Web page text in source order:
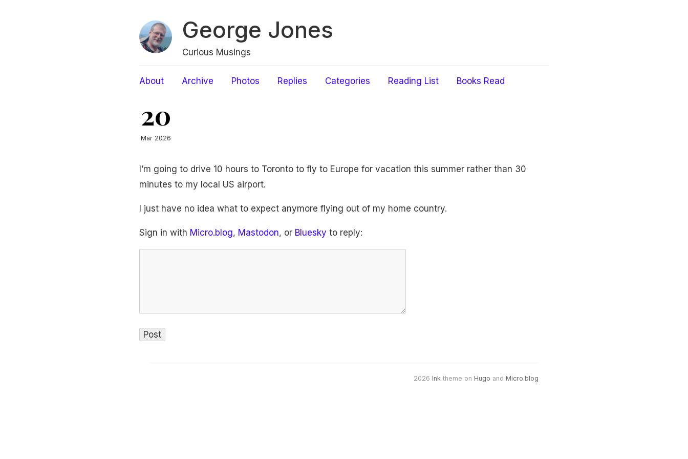
George Jones
Curious Musings
About Archive Photos Replies Categories Reading List Books Read
20
Mar 2026
I’m going to drive 10 hours to Toronto to fly to Europe for vacation this summer rather than 30
minutes to my local US airport.
I just have no idea what to expect anymore flying out of my home country.
Sign in with Micro.blog, Mastodon, or Bluesky to reply:
2026 Ink theme on Hugo and Micro.blog